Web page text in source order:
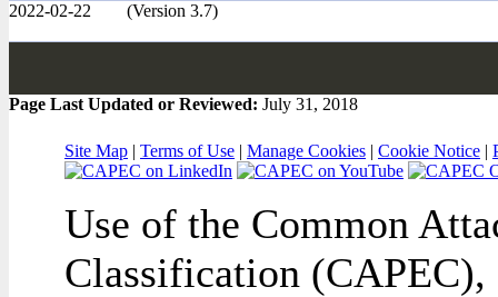
2022-02-22 (Version 3.7)
Page Last Updated or Reviewed: July 31, 2018
Site Map | Terms of Use | Manage Cookies | Cookie Notice |
Use of the Common
Classification (CAPEC),